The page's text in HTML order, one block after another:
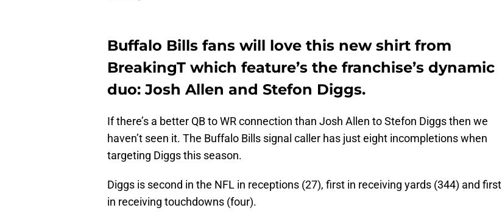
Buffalo Bills fans will love this new shirt from
BreakingT which feature’s the franchise’s dynamic
duo: Josh Allen and Stefon Diggs.
If there’s a better QB to WR connection than Josh Allen to Stefon Diggs then we
haven’t seen it. The Buffalo Bills signal caller has just eight incompletions when
targeting Diggs this season.
Diggs is second in the NFL in receptions (27), first in receiving yards (344) and first
in receiving touchdowns (four).